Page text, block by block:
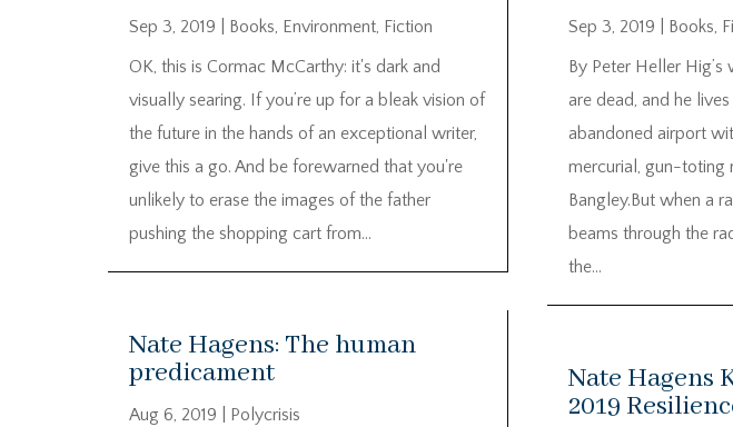
Sep 3, 2019 Books, Environment, Fiction
OK, this is Cormac McCarthy: it's dark and
visually searing. If you’re up for a bleak vision of
the future in the hands of an exceptional writer,
give this a go. And be forewarned that you're
unlikely to erase the images of the father
pushing the shopping cart from...
Nate Hagens: The human
predicament
Aug 6, 2019
Polycrisis
Sep 3, 2019 Books,
By Peter Heller Hig’s
are dead, and he
abandoned airport
mercurial, gun-toting
Bangley.But when a
beams through the
the...
Nate Hagens
2019